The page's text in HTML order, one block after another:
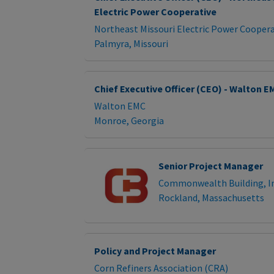
Electric Power Cooperative
Northeast Missouri Electric Power
Palmyra, Missouri
Chief Executive Officer (CEO) - Walton
Walton EMC
Monroe, Georgia
Senior Project Manager
Commonwealth Building,
Rockland, Massachusetts
Policy and Project Manager
Corn Refiners Association (CRA)